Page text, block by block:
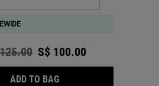
price New price
S$ 100.00
ADD TO BAGPOWERFUL-STRENGTH